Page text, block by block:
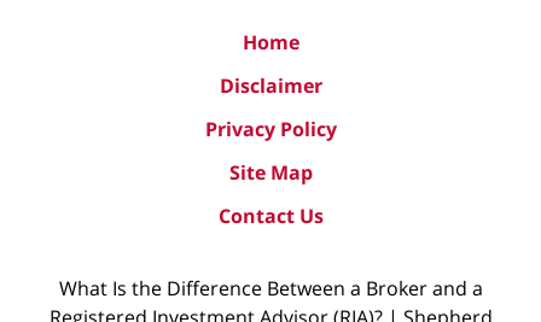
Home
Disclaimer
Privacy Policy
Site Map
Contact Us
What Is the Difference Between a Broker and a